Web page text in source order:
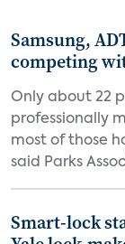
Samsung,
competing
Only about 22
professionally
most of those
said Parks
Smart-lock